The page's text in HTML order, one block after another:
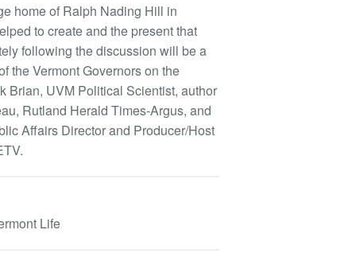
home of Ralph Nading Hill in
to create and the present that
following the discussion will be a
the Vermont Governors on the
Brian, UVM Political Scientist, author
Rutland Herald Times-Argus, and
Affairs Director and Producer/Host
Life